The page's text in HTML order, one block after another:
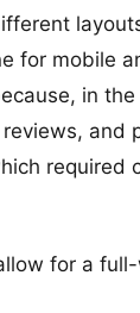
for mobile
in
and
required
for a